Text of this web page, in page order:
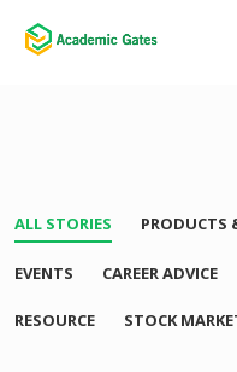
ALL STORIES PRODUCTS
EVENTS CAREER ADVICE
RESOURCE STOCK